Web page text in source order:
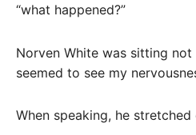
“what happened?”
Norven White was sitting
seemed to see my
When speaking, he